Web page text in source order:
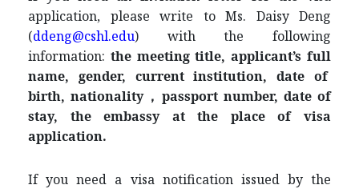
application, please write to Ms. Daisy Deng
(ddeng@cshl.edu) with the following
information: the meeting title, applicant’s full
name, gender, current institution, date of
birth, nationality，passport number, date of
stay, the embassy at the place of visa
application.
If you need a visa notification issued by the